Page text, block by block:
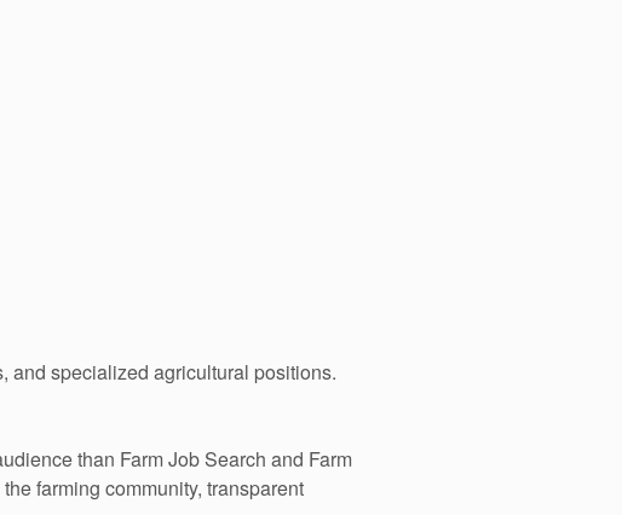
and specialized agricultural positions.
than Farm Job Search and Farm
farming community, transparent